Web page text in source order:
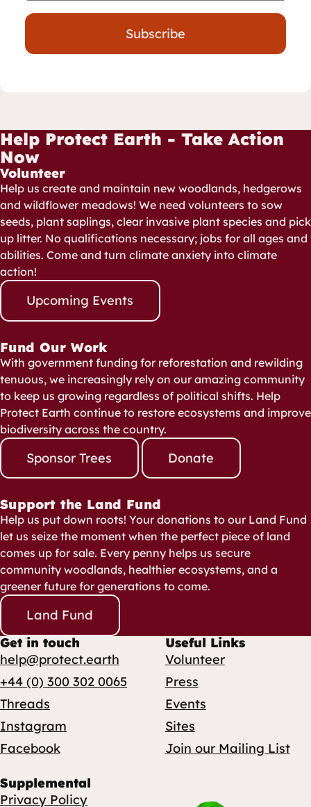
Subscribe
Help Protect Earth - Take Action
Now
Volunteer
Help us create and maintain new woodlands, hedgerows
and wildflower meadows! We need volunteers to sow
seeds, plant saplings, clear invasive plant species and pick
up litter. No qualifications necessary; jobs for all ages and
abilities. Come and turn climate anxiety into climate
action!
Upcoming Events
Fund Our Work
With government funding for reforestation and rewilding
tenuous, we increasingly rely on our amazing community
to keep us growing regardless of political shifts. Help
Protect Earth continue to restore ecosystems and improve
biodiversity across the country.
Sponsor Trees Donate
Support the Land Fund
Help us put down roots! Your donations to our Land Fund
let us seize the moment when the perfect piece of land
comes up for sale. Every penny helps us secure
community woodlands, healthier ecosystems, and a
greener future for generations to come.
Land Fund
Get in touch
help@protect.earth
+44 (0) 300 302 0065
Threads
Instagram
Facebook
Useful Links
Volunteer
Press
Events
Sites
Join our Mailing List
Supplemental
Privacy Policy